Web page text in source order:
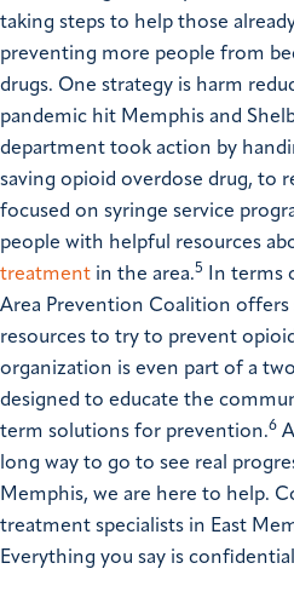
taking steps to help those
preventing more people from
drugs. One strategy is harm
pandemic hit Memphis and
department took action by
saving opioid overdose drug, to
focused on syringe service
people with helpful resources
treatment in the area.5
In terms
Area Prevention Coalition offers
resources to try to prevent
organization is even part of a
designed to educate the
term solutions for prevention.6
long way to go to see real
Memphis, we are here to help.
treatment specialists in East
Everything you say is